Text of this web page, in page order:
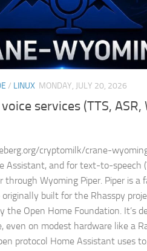
/ LINUX MONDAY, JULY 20, 2026
services (TTS, ASR,
cryptomilk/crane-
Assistant, and for text-to-speech
through Wyoming Piper. Piper is a
originally built for the Rhasspy
the Open Home Foundation. It’s
even on modest hardware like a
protocol Home Assistant uses to...